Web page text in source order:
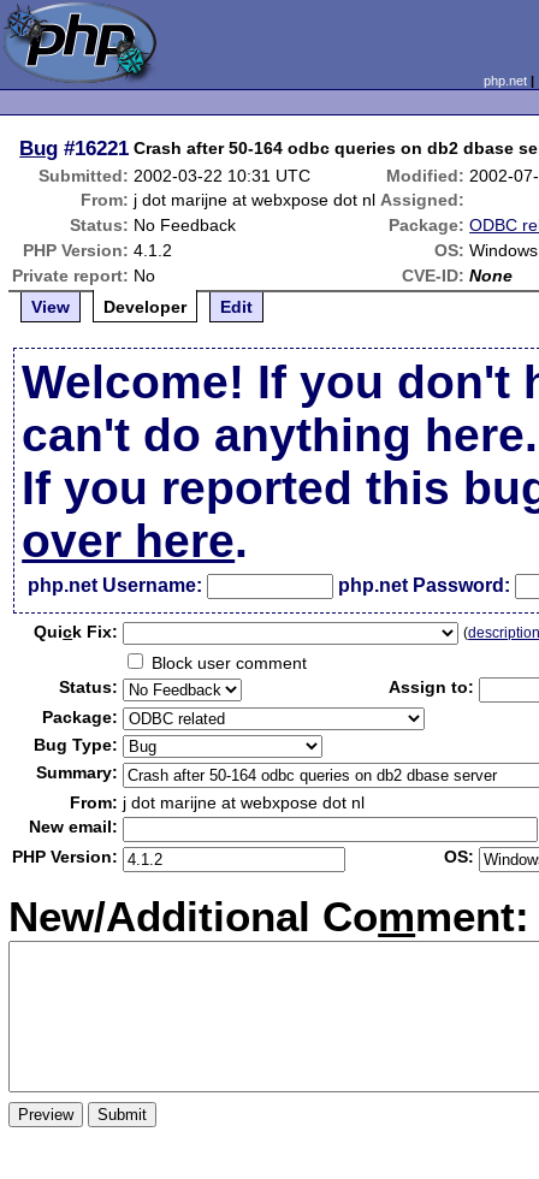
php.net
Bug #16221 Crash after 50-164 odbc queries on db2 dbase
Submitted: 2002-03-22 10:31 UTC Modified: 2002-
From: j dot marijne at webxpose dot nl Assigned:
Status: No Feedback Package: ODBC
PHP Version: 4.1.2 OS:
Private report: No CVE-ID: None
View
Developer Edit
Welcome! If you don't
can't do anything here.
If you reported this
over here.
php.net Username: php.net Password:
Quick Fix: (
Block user comment
Status:
Assign to:
Package:
Bug Type:
Summary:
From: j dot marijne at webxpose dot nl
New email:
PHP Version:
OS:
New/Additional Comment: